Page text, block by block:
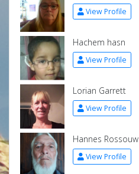
View Profile
Hachem hasn
View Profile
Lorian Garrett
View Profile
Hannes Rossouw
View Profile